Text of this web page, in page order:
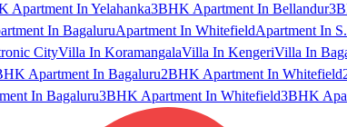
Apartment In Yelahanka3BHK Apartment In Bellandur
In BagaluruApartment In WhitefieldApartment In
CityVilla In KoramangalaVilla In KengeriVilla In
Apartment In Bagaluru2BHK Apartment In Whitefield
In Bagaluru3BHK Apartment In Whitefield3BHK